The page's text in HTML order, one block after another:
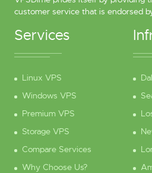
customer service that is endorsed
Services
Linux VPS
Windows VPS
Premium VPS
Storage VPS
Compare Services
Why Choose Us?